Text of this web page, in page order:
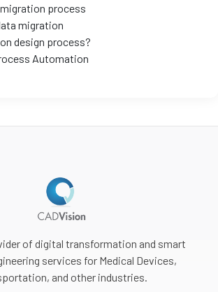
process
migration
design process?
Automation
of digital transformation and smart
services for Medical Devices,
and other industries.